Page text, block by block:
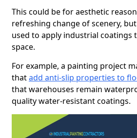
This could be for aesthetic
refreshing change of scenery,
used to apply industrial coatings
space.
For example, a painting project
thatadd anti-slip properties to
that warehouses remain
quality water-resistant coatings.